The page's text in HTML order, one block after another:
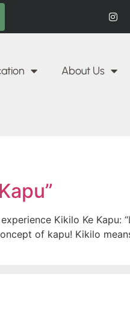
About Us
Kikilo Ke Kapu:
of kapu! Kikilo